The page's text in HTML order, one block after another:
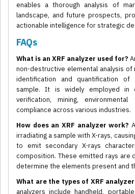
enables a thorough analysis of
landscape, and future prospects,
actionable intelligence for strategic
FAQs
What is an XRF analyzer used for?
non-destructive elemental analysis of
identification and quantification
sample. It is widely employed in
verification, mining,
compliance across various industries.
How does an XRF analyzer work?
irradiating a sample with X-rays,
to emit secondary X-rays
composition. These emitted rays are
determine the elements present and
What are the types of XRF
analyzers include handheld,